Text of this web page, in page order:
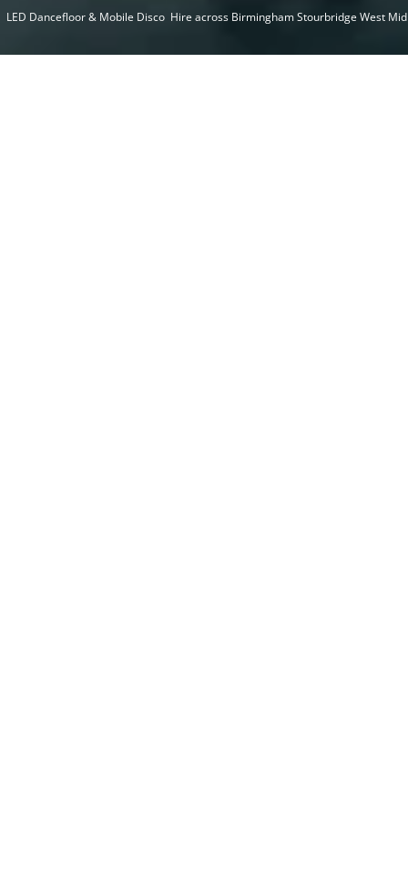
LED Dancefloor & Mobile Disco Hire across Birmingham Stourbridge West